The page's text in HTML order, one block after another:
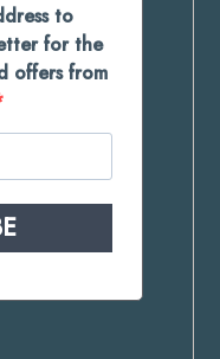
to
for the
offers from